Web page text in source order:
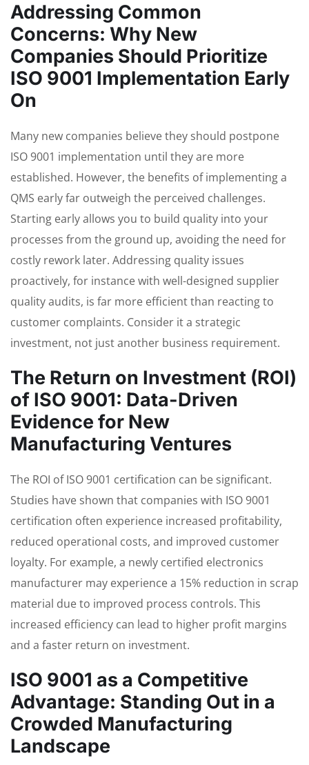
Addressing Common
Concerns: Why New
Companies Should Prioritize
ISO 9001 Implementation Early
On
Many new companies believe they should postpone
ISO 9001 implementation until they are more
established. However, the benefits of implementing a
QMS early far outweigh the perceived challenges.
Starting early allows you to build quality into your
processes from the ground up, avoiding the need for
costly rework later. Addressing quality issues
proactively, for instance with well-designed supplier
quality audits, is far more efficient than reacting to
customer complaints. Consider it a strategic
investment, not just another business requirement.
The Return on Investment (ROI)
of ISO 9001: Data-Driven
Evidence for New
Manufacturing Ventures
The ROI of ISO 9001 certification can be significant.
Studies have shown that companies with ISO 9001
certification often experience increased profitability,
reduced operational costs, and improved customer
loyalty. For example, a newly certified electronics
manufacturer may experience a 15% reduction in scrap
material due to improved process controls. This
increased efficiency can lead to higher profit margins
and a faster return on investment.
ISO 9001 as a Competitive
Advantage: Standing Out in a
Crowded Manufacturing
Landscape